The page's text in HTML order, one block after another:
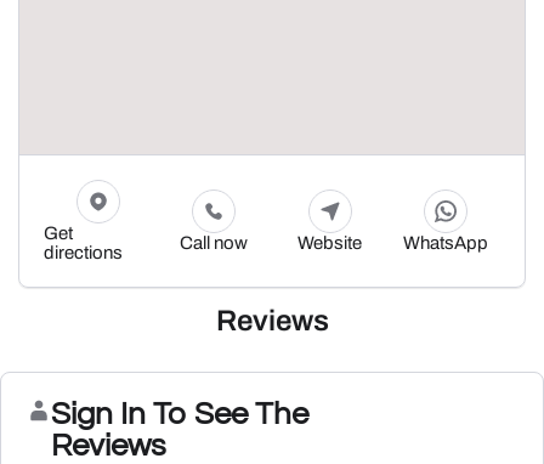
Get
directions
Call now Website WhatsApp
Reviews
Sign In To See The
Reviews